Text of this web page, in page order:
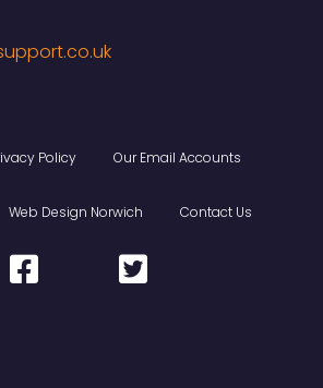
Policy Our Email Accounts
Web Design Norwich Contact Us